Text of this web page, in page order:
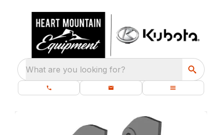
What are you looking for?